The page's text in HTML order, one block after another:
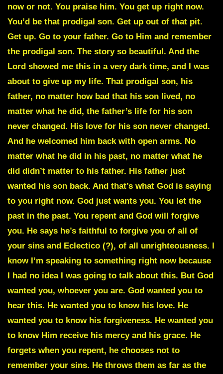
now or not. You praise him. You get up right now.
You’d be that prodigal son. Get up out of that pit.
Get up. Go to your father. Go to Him and remember
the prodigal son. The story so beautiful. And the
Lord showed me this in a very dark time, and I was
about to give up my life. That prodigal son, his
father, no matter how bad that his son lived, no
matter what he did, the father’s life for his son
never changed. His love for his son never changed.
And he welcomed him back with open arms. No
matter what he did in his past, no matter what he
did didn’t matter to his father. His father just
wanted his son back. And that’s what God is saying
to you right now. God just wants you. You let the
past in the past. You repent and God will forgive
you. He says he’s faithful to forgive you of all of
your sins and Eclectico (?), of all unrighteousness. I
know I’m speaking to something right now because
I had no idea I was going to talk about this. But God
wanted you, whoever you are. God wanted you to
hear this. He wanted you to know his love. He
wanted you to know his forgiveness. He wanted you
to know Him receive his mercy and his grace. He
forgets when you repent, he chooses not to
remember your sins. He throws them as far as the